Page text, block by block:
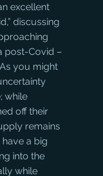
excellent
discussing
post-Covid –
you might
while
off their
remains
a big
into the
while